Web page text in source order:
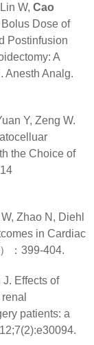
W, Cao
Dose of
Postinfusion
A
Anesth Analg.
Y, Zeng W.
the Choice of
Zhao N, Diehl
in Cardiac
：399-404.
Effects of
patients: a